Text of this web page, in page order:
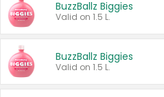
BuzzBallz Biggies
Valid on 1.5 L.
BuzzBallz Biggies
Valid on 1.5 L.